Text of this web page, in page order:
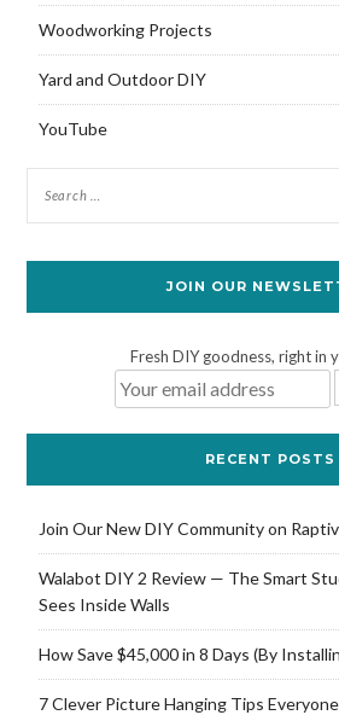
Woodworking Projects
Yard and Outdoor DIY
YouTube
JOIN OUR
Fresh DIY goodness, right in
RECENT POSTS
Join Our New DIY Community on
Walabot DIY 2 Review — The Smart
Sees Inside Walls
How Save $45,000 in 8 Days (By
7 Clever Picture Hanging Tips